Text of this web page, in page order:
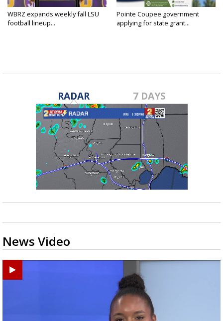
WBRZ expands weekly fall LSU
football lineup...
Pointe Coupee government
applying for state grant...
RADAR 7 DAYS
News Video